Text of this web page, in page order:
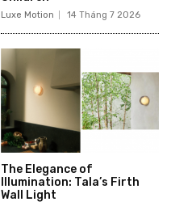
Luxe Motion 14 Tháng 7 2026
The Elegance of
Illumination: Tala’s Firth
Wall Light